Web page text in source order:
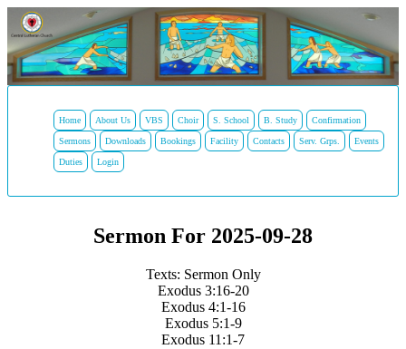
Home About Us VBS Choir S. School B. Study Confirmation
Sermons Downloads Bookings Facility Contacts Serv. Grps. Events
Duties Login
Sermon For 2025-09-28
Texts: Sermon Only
Exodus 3:16-20
Exodus 4:1-16
Exodus 5:1-9
Exodus 11:1-7